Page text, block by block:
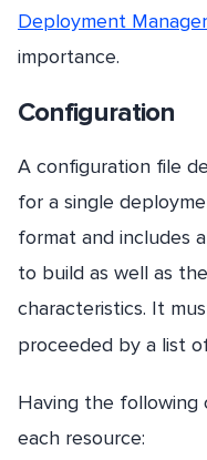
Deployment Manager
importance.
Configuration
A configuration file
for a single
format and includes
to build as well as
characteristics. It
proceeded by a list
Having the following
each resource: